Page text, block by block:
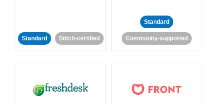
Standard Stitch-certified
Standard
Community-supported